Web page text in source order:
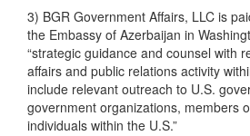
3) BGR Government Affairs, LLC is
the Embassy of Azerbaijan in
“strategic guidance and counsel with
affairs and public relations activity
include relevant outreach to U.S.
government organizations, members
individuals within the U.S.”